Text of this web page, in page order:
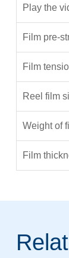
Play the
Film pre-
Film
Reel film
Weight of
Film